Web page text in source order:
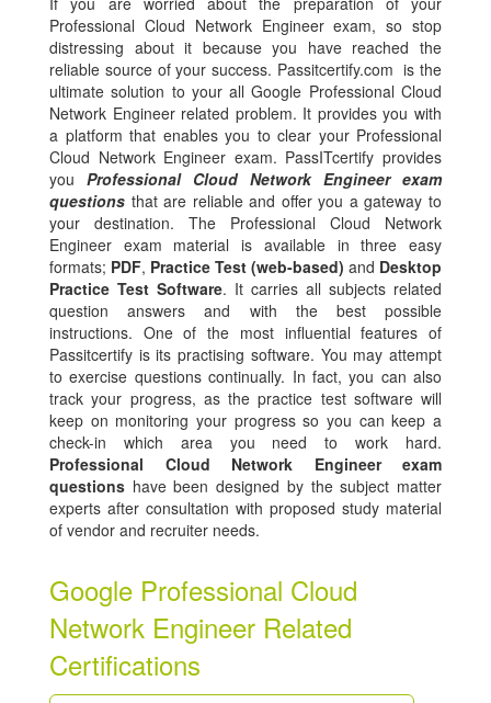
Professional Cloud Network Engineer exam, so stop
distressing about it because you have reached the
reliable source of your success. Passitcertify.com is the
ultimate solution to your all Google Professional Cloud
Network Engineer related problem. It provides you with
a platform that enables you to clear your Professional
Cloud Network Engineer exam. PassITcertify provides
you Professional Cloud Network Engineer exam
questions that are reliable and offer you a gateway to
your destination. The Professional Cloud Network
Engineer exam material is available in three easy
formats; PDF, Practice Test (web-based) and Desktop
Practice Test Software. It carries all subjects related
question answers and with the best possible
instructions. One of the most influential features of
Passitcertify is its practising software. You may attempt
to exercise questions continually. In fact, you can also
track your progress, as the practice test software will
keep on monitoring your progress so you can keep a
check-in which area you need to work hard.
Professional Cloud Network Engineer exam
questions have been designed by the subject matter
experts after consultation with proposed study material
of vendor and recruiter needs.
Google Professional Cloud
Network Engineer Related
Certifications